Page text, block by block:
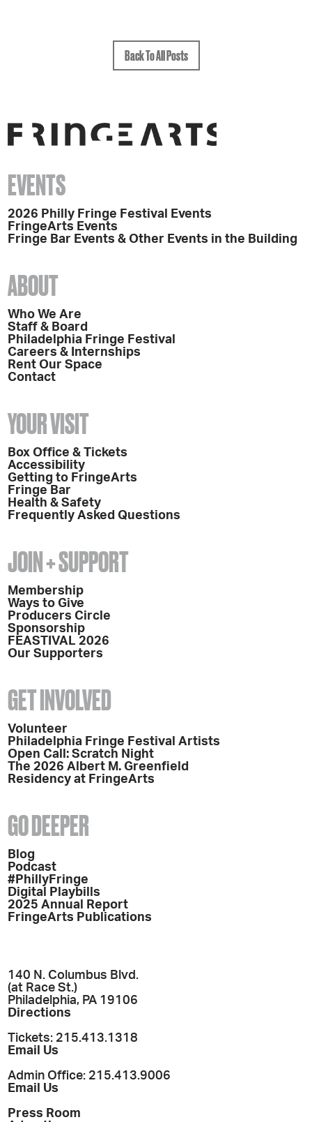
Back To All Posts
EVENTS
2026 Philly Fringe Festival Events
FringeArts Events
Fringe Bar Events & Other Events in the Building
ABOUT
Who We Are
Staff & Board
Philadelphia Fringe Festival
Careers & Internships
Rent Our Space
Contact
YOUR VISIT
Box Office & Tickets
Accessibility
Getting to FringeArts
Fringe Bar
Health & Safety
Frequently Asked Questions
JOIN + SUPPORT
Membership
Ways to Give
Producers Circle
Sponsorship
FEASTIVAL 2026
Our Supporters
GET INVOLVED
Volunteer
Philadelphia Fringe Festival Artists
Open Call: Scratch Night
The 2026 Albert M. Greenfield
Residency at FringeArts
GO DEEPER
Blog
Podcast
#PhillyFringe
Digital Playbills
2025 Annual Report
FringeArts Publications
140 N. Columbus Blvd.
(at Race St.)
Philadelphia, PA 19106
Directions
Tickets: 215.413.1318
Email Us
Admin Office: 215.413.9006
Email Us
Press Room